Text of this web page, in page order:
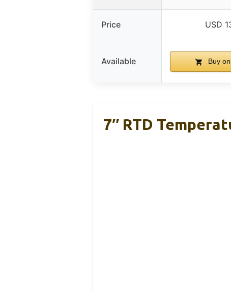
Price USD
Available Buy on
7″ RTD